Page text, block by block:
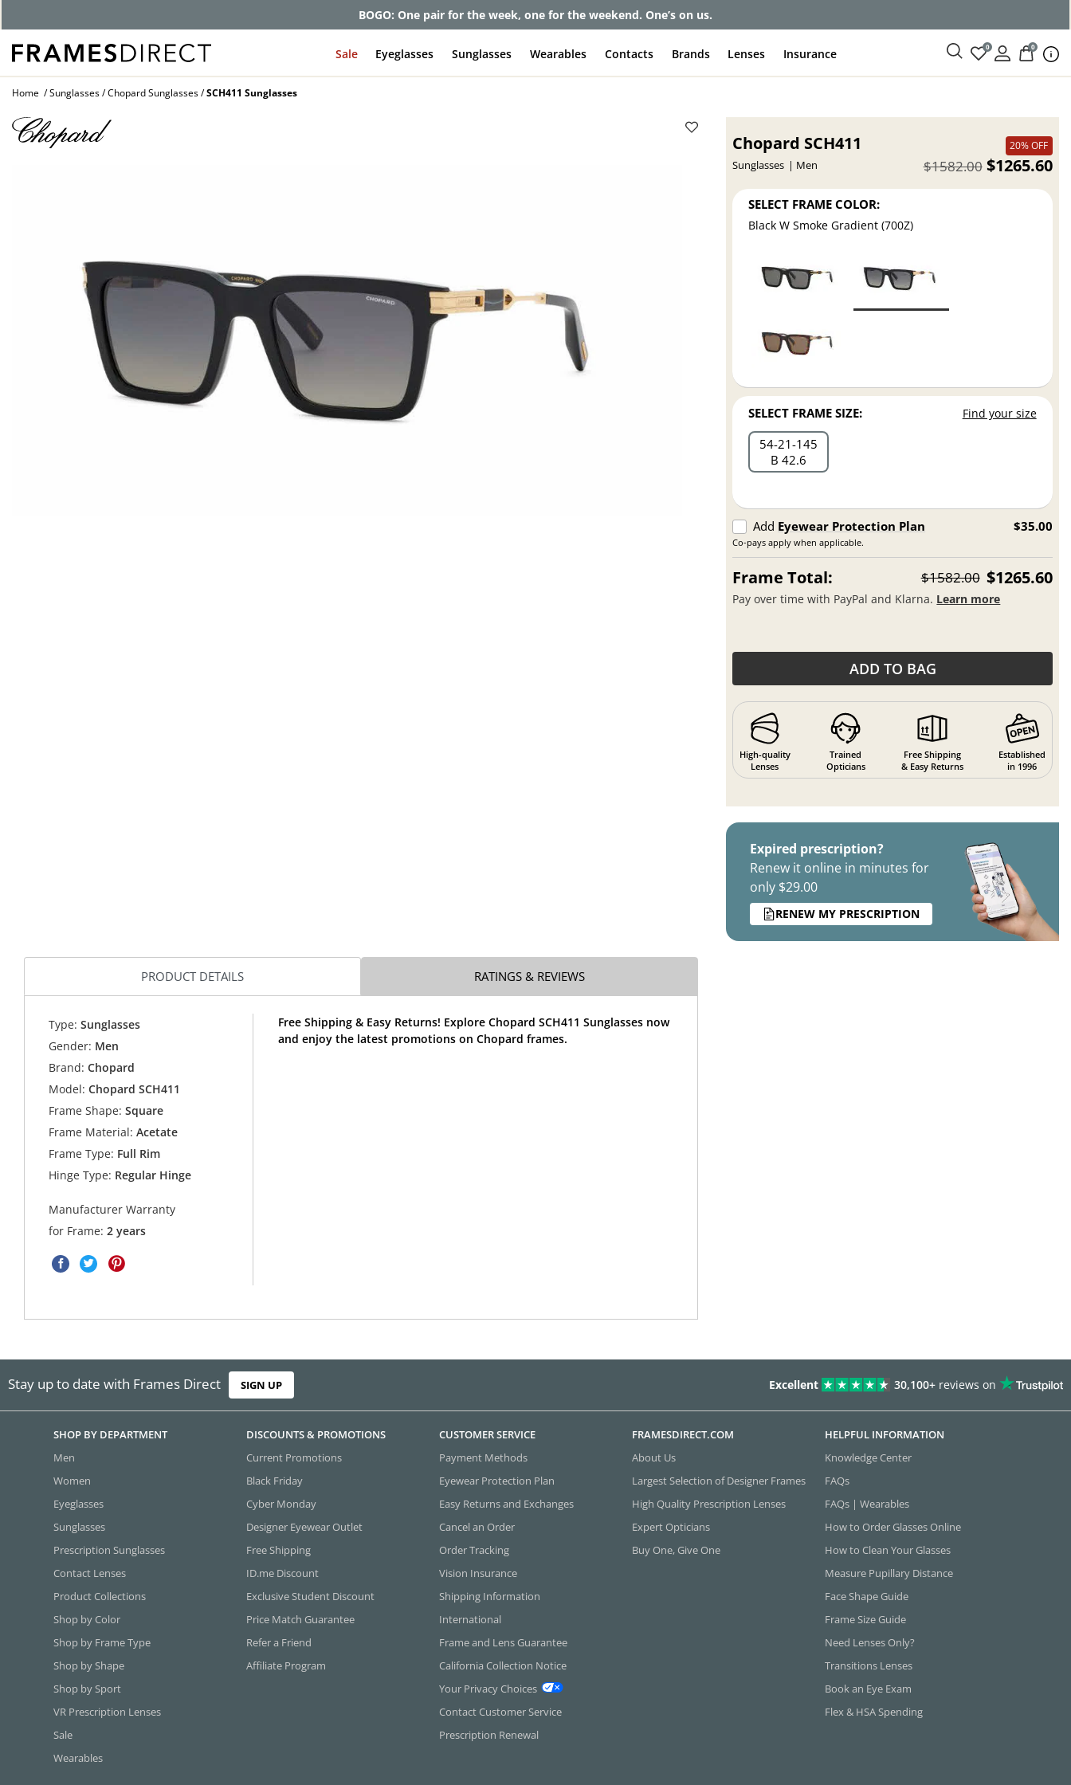
Get up to 80% off and pay frames as little as $0 with your insurance
Sale Eyeglasses Sunglasses Wearables Contacts Brands Lenses Insurance 0 0
Home Sunglasses Chopard Sunglasses SCH411 Sunglasses
Chopard SCH411
Sunglasses Men
20% OFF
$1265.60
$1582.00
SELECT FRAME COLOR:
Black W Smoke Gradient (700Z)
SELECT FRAME SIZE: Find your size
54 21 145
B 42.6
Add Eyewear Protection Plan
Co-pays apply when applicable.
$35.00
Frame Total: $1582.00 $1265.60
Pay over time with PayPal and Klarna. Learn more
ADD TO BAG
High-quality
Lenses
Trained
Opticians
Free Shipping
& Easy Returns
Established
in 1996
Expired prescription?
Renew it online in minutes for
only $29.00
RENEW MY PRESCRIPTION
PRODUCT DETAILS RATINGS & REVIEWS
Type: Sunglasses
Gender: Men
Brand: Chopard
Model: Chopard SCH411
Frame Shape: Square
Frame Material: Acetate
Frame Type: Full Rim
Hinge Type: Regular Hinge
Manufacturer Warranty
for Frame:2 years
Free Shipping & Easy Returns! Explore Chopard SCH411 Sunglasses now
and enjoy the latest promotions on Chopard frames.
Stay up to date with Frames Direct SIGN UP Excellent 30,100+ reviews on
SHOP BY DEPARTMENT
Men
Women
Eyeglasses
Sunglasses
Prescription Sunglasses
Contact Lenses
Product Collections
Shop by Color
Shop by Frame Type
Shop by Shape
Shop by Sport
VR Prescription Lenses
Sale
Wearables
DISCOUNTS & PROMOTIONS
Current Promotions
Black Friday
Cyber Monday
Designer Eyewear Outlet
Free Shipping
ID.me Discount
Exclusive Student Discount
Price Match Guarantee
Refer a Friend
Affiliate Program
CUSTOMER SERVICE
Payment Methods
Eyewear Protection Plan
Easy Returns and Exchanges
Cancel an Order
Order Tracking
Vision Insurance
Shipping Information
International
Frame and Lens Guarantee
California Collection Notice
Your Privacy Choices
Contact Customer Service
Prescription Renewal
FRAMESDIRECT.COM
About Us
Largest Selection of Designer Frames
High Quality Prescription Lenses
Expert Opticians
Buy One, Give One
HELPFUL INFORMATION
Knowledge Center
FAQs
FAQs | Wearables
How to Order Glasses Online
How to Clean Your Glasses
Measure Pupillary Distance
Face Shape Guide
Frame Size Guide
Need Lenses Only?
Transitions Lenses
Book an Eye Exam
Flex & HSA Spending